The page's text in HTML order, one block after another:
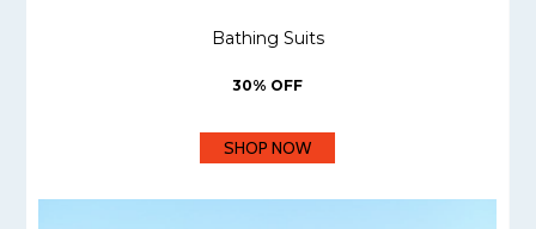
Bathing Suits
30% OFF
SHOP NOW